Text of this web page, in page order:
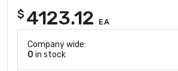
$ 4123.12 EA
Company wide:
0 in stock